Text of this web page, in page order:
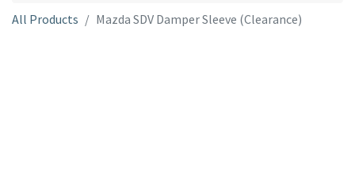
All Products Mazda SDV Damper Sleeve (Clearance)